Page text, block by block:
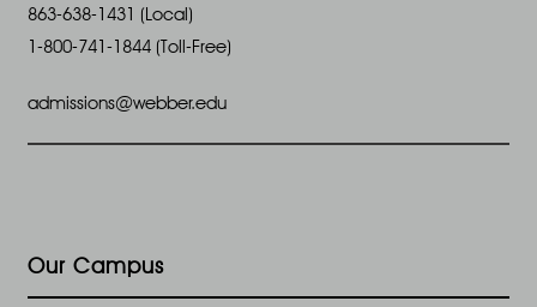
863-638-1431 (Local)
1-800-741-1844 (Toll-Free)
admissions@webber.edu
Our Campus